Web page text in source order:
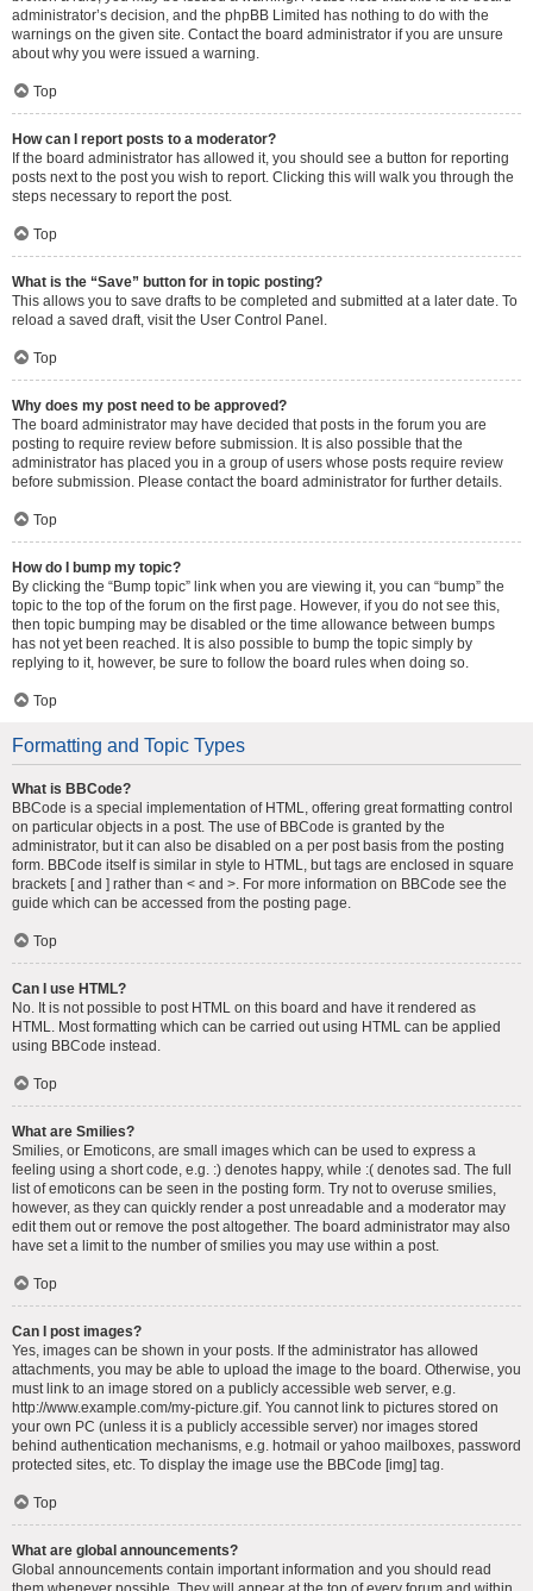
administrator’s decision, and the phpBB Limited has nothing to do with the
warnings on the given site. Contact the board administrator if you are unsure
about why you were issued a warning.
Top
How can I report posts to a moderator?
If the board administrator has allowed it, you should see a button for reporting
posts next to the post you wish to report. Clicking this will walk you through the
steps necessary to report the post.
Top
What is the “Save” button for in topic posting?
This allows you to save drafts to be completed and submitted at a later date. To
reload a saved draft, visit the User Control Panel.
Top
Why does my post need to be approved?
The board administrator may have decided that posts in the forum you are
posting to require review before submission. It is also possible that the
administrator has placed you in a group of users whose posts require review
before submission. Please contact the board administrator for further details.
Top
How do I bump my topic?
By clicking the “Bump topic” link when you are viewing it, you can “bump” the
topic to the top of the forum on the first page. However, if you do not see this,
then topic bumping may be disabled or the time allowance between bumps
has not yet been reached. It is also possible to bump the topic simply by
replying to it, however, be sure to follow the board rules when doing so.
Top
Formatting and Topic Types
What is BBCode?
BBCode is a special implementation of HTML, offering great formatting control
on particular objects in a post. The use of BBCode is granted by the
administrator, but it can also be disabled on a per post basis from the posting
form. BBCode itself is similar in style to HTML, but tags are enclosed in square
brackets [ and ] rather than < and >. For more information on BBCode see the
guide which can be accessed from the posting page.
Top
Can I use HTML?
No. It is not possible to post HTML on this board and have it rendered as
HTML. Most formatting which can be carried out using HTML can be applied
using BBCode instead.
Top
What are Smilies?
Smilies, or Emoticons, are small images which can be used to express a
feeling using a short code, e.g. :) denotes happy, while :( denotes sad. The full
list of emoticons can be seen in the posting form. Try not to overuse smilies,
however, as they can quickly render a post unreadable and a moderator may
edit them out or remove the post altogether. The board administrator may also
have set a limit to the number of smilies you may use within a post.
Top
Can I post images?
Yes, images can be shown in your posts. If the administrator has allowed
attachments, you may be able to upload the image to the board. Otherwise, you
must link to an image stored on a publicly accessible web server, e.g.
http://www.example.com/my-picture.gif. You cannot link to pictures stored on
your own PC (unless it is a publicly accessible server) nor images stored
behind authentication mechanisms, e.g. hotmail or yahoo mailboxes, password
protected sites, etc. To display the image use the BBCode [img] tag.
Top
What are global announcements?
Global announcements contain important information and you should read